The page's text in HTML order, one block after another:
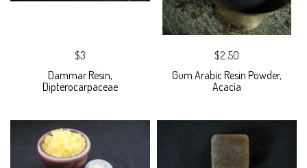
$3
Dammar Resin,
Dipterocarpaceae
$2.50
Gum Arabic Resin Powder,
Acacia